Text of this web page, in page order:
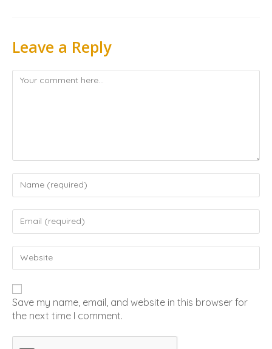
Leave a Reply
Save my name, email, and website in this browser for
the next time I comment.